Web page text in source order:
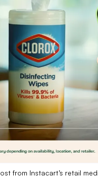
from Instacart’s retail